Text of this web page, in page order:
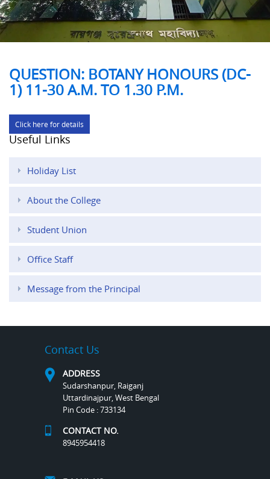
QUESTION: BOTANY HONOURS (DC-
1) 11-30 A.M. TO 1.30 P.M.
Click here for details
Useful Links
Holiday List
About the College
Student Union
Office Staff
Message from the Principal
Contact Us
ADDRESS
Sudarshanpur, Raiganj
Uttardinajpur, West Bengal
Pin Code : 733134
CONTACT NO.
8945954418